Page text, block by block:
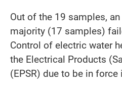
Out of the 19 samples,
majority (17 samples)
Control of electric water
the Electrical Products
(EPSR) due to be in force